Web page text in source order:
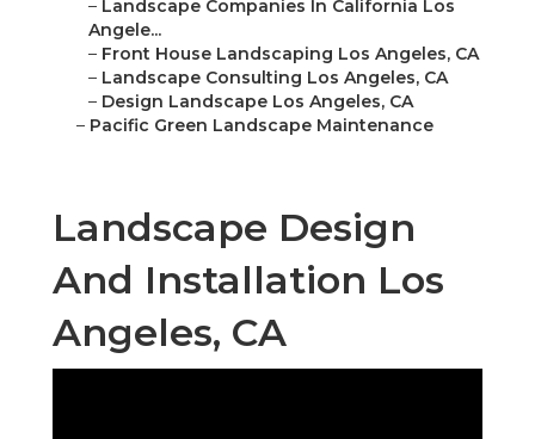
– Landscape Companies In California Los
Angele...
– Front House Landscaping Los Angeles, CA
– Landscape Consulting Los Angeles, CA
– Design Landscape Los Angeles, CA
– Pacific Green Landscape Maintenance
Landscape Design
And Installation Los
Angeles, CA